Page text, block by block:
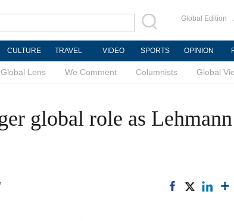
Global Edition
CULTURE TRAVEL VIDEO SPORTS OPINION
Global Lens We Comment Columnists Global
global role as Lehmann